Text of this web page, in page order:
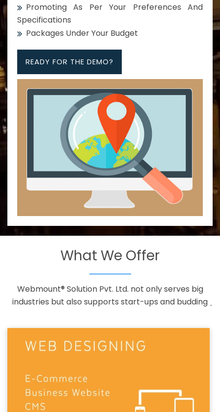
Promoting As Per Your Preferences And
Specifications
Packages Under Your Budget
READY FOR THE DEMO?
What We Offer
Webmount® Solution Pvt. Ltd. not only serves big
industries but also supports start-ups and budding
standardized websites and SEO services.
At Webmount® Solution, our customers come first.
Throughstrategic search optimization, thoughtful
web design, and data-driven marketing, we focus on